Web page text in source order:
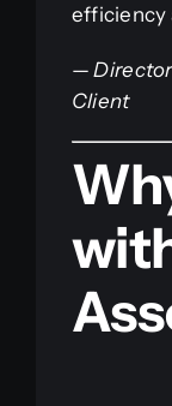
efficiency
—
Client